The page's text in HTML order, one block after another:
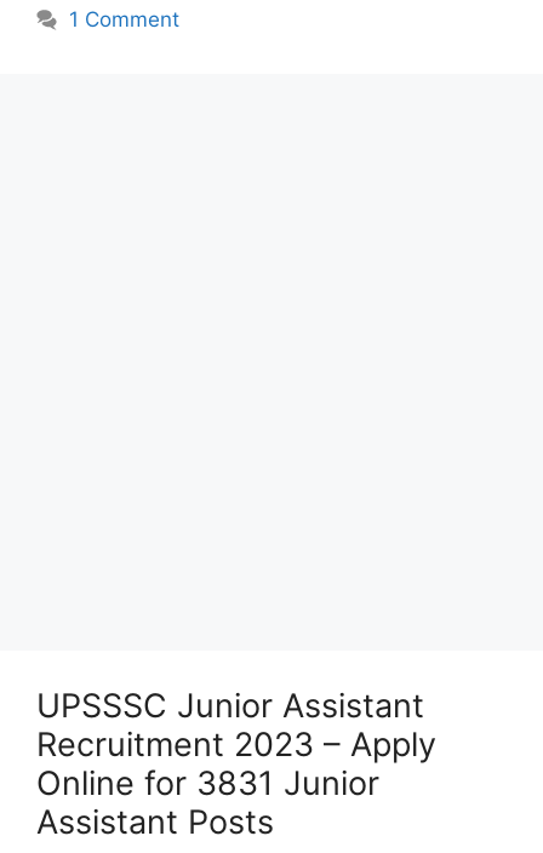
1 Comment
UPSSSC Junior Assistant
Recruitment 2023 – Apply
Online for 3831 Junior
Assistant Posts